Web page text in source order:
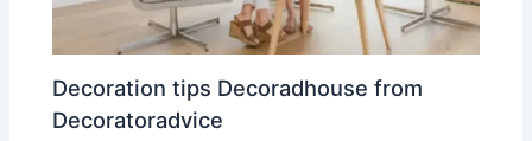
Decoration tips Decoradhouse from
Decoratoradvice